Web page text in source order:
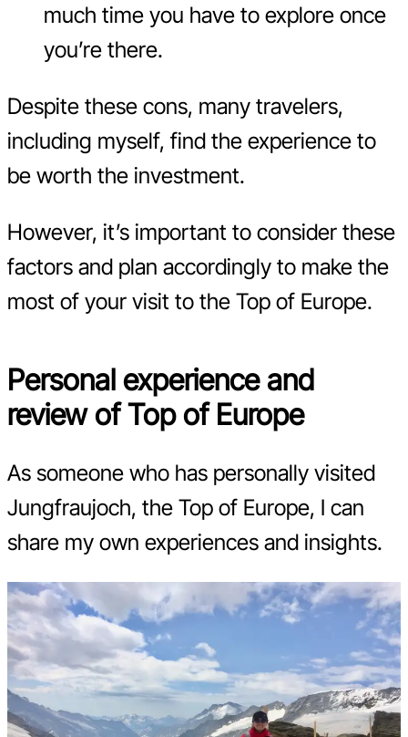
much time you have to explore once
you’re there.
Despite these cons, many travelers,
including myself, find the experience to
be worth the investment.
However, it’s important to consider these
factors and plan accordingly to make the
most of your visit to the Top of Europe.
Personal experience and
review of Top of Europe
As someone who has personally visited
Jungfraujoch, the Top of Europe, I can
share my own experiences and insights.